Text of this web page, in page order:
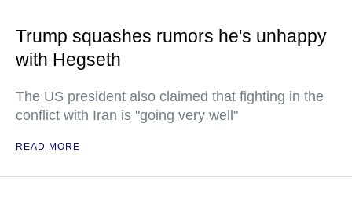
Trump squashes rumors he's unhappy
with Hegseth
The US president also claimed that fighting in the
conflict with Iran is "going very well"
READ MORE